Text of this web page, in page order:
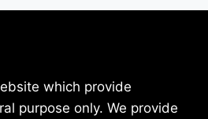
which provide
purpose only. We provide